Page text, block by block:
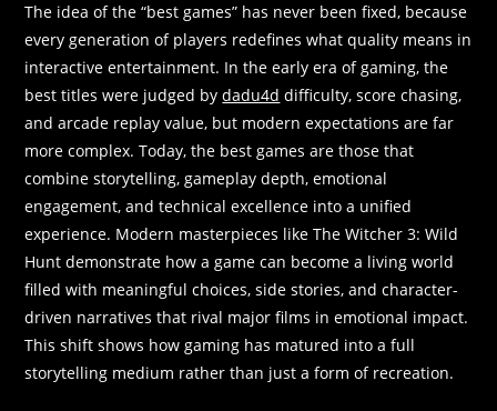
The idea of the “best games” has never been fixed, because
every generation of players redefines what quality means in
interactive entertainment. In the early era of gaming, the
best titles were judged bydadu4d difficulty, score chasing,
and arcade replay value, but modern expectations are far
more complex. Today, the best games are those that
combine storytelling, gameplay depth, emotional
engagement, and technical excellence into a unified
experience. Modern masterpieces like The Witcher 3: Wild
Hunt demonstrate how a game can become a living world
filled with meaningful choices, side stories, and character-
driven narratives that rival major films in emotional impact.
This shift shows how gaming has matured into a full
storytelling medium rather than just a form of recreation.